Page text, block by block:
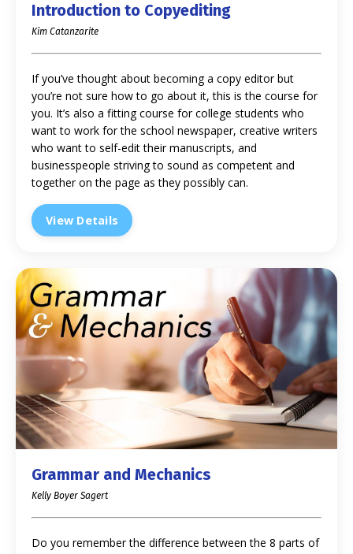
Introduction to Copyediting
Kim Catanzarite
If you’ve thought about becoming a copy editor but
you’re not sure how to go about it, this is the course for
you. It’s also a fitting course for college students who
want to work for the school newspaper, creative writers
who want to self-edit their manuscripts, and
businesspeople striving to sound as competent and
together on the page as they possibly can.
View Details
Grammar and Mechanics
Kelly Boyer Sagert
Do you remember the difference between the 8 parts of